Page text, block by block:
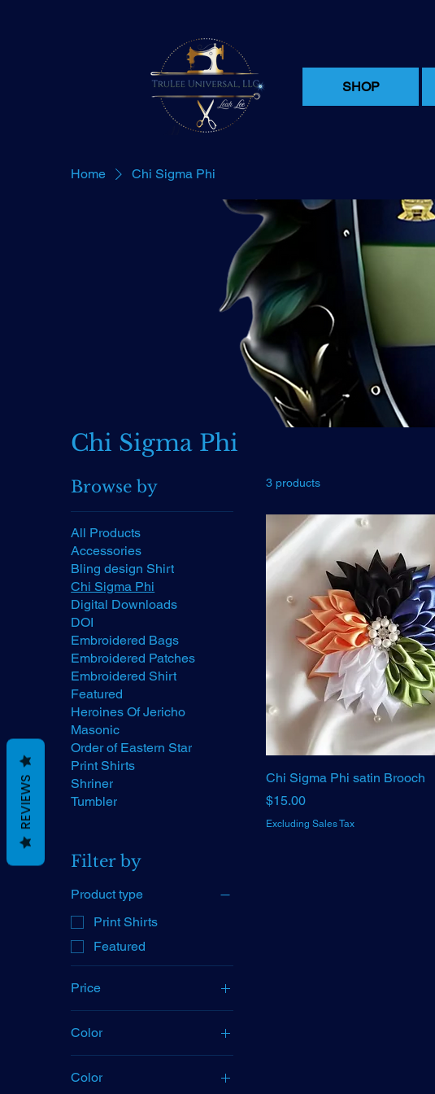
SHOP
Home
Chi Sigma Phi
Chi Sigma Phi
Browse by
All Products
Accessories
Bling design Shirt
Chi Sigma Phi
Digital Downloads
DOI
Embroidered Bags
Embroidered Patches
Embroidered Shirt
Featured
Heroines Of Jericho
Masonic
Order of Eastern Star
Print Shirts
Shriner
Tumbler
Filter by
Product type
Print Shirts
Featured
Price
$15 $40
Color
Color
3 products
Chi Sigma Phi satin Brooch
Price
$15.00
Excluding Sales Tax
REVIEWS